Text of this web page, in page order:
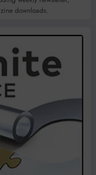
downloads.